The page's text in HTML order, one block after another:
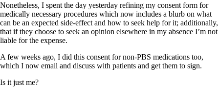
Nonetheless, I spent the day yesterday refining my consent form for
medically necessary procedures which now includes a blurb on what
can be an expected side-effect and how to seek help for it; additionally,
that if they choose to seek an opinion elsewhere in my absence I’m not
liable for the expense.
A few weeks ago, I did this consent for non-PBS medications too,
which I now email and discuss with patients and get them to sign.
Is it just me?